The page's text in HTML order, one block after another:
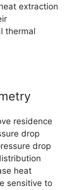
extraction
thermal
residence
drop
drop
heat
sensitive to